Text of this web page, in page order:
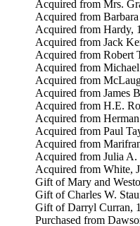
Acquired from Mrs.
Acquired from
Acquired from Hardy,
Acquired from Jack
Acquired from Robert
Acquired from
Acquired from
Acquired from James
Acquired from H.E.
Acquired from
Acquired from Paul
Acquired from
Acquired from Julia
Acquired from White,
Gift of Mary and
Gift of Charles W.
Gift of Darryl Curran,
Purchased from